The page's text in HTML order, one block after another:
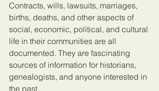
Contracts, wills, lawsuits, marriages,
births, deaths, and other aspects of
social, economic, political, and cultural
life in their communities are all
documented. They are fascinating
sources of information for historians,
genealogists, and anyone interested in
the past.